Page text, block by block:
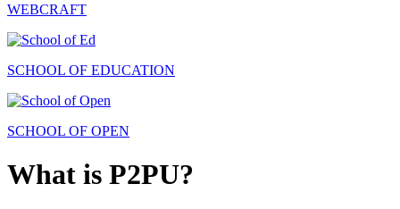
WEBCRAFT
SCHOOL OF EDUCATION
SCHOOL OF OPEN
What is P2PU?